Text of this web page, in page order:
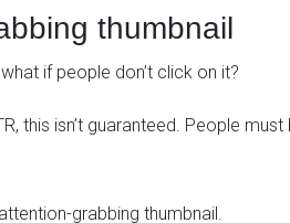
thumbnail
if people don’t click on it?
this isn’t guaranteed. People
grabbing thumbnail.